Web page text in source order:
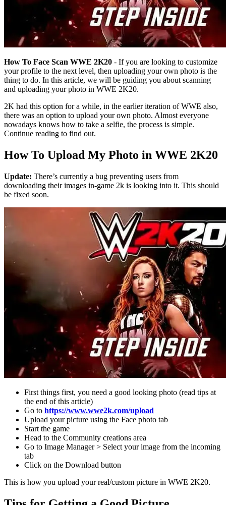
How To Face Scan WWE 2K20 - If you are looking to customize
your profile to the next level, then uploading your own photo is the
thing to do. In this article, we will be guiding you about scanning
and uploading your photo in WWE 2K20.
2K had this option for a while, in the earlier iteration of WWE also,
there was an option to upload your own photo. Almost everyone
nowadays knows how to take a selfie, the process is simple.
Continue reading to find out.
How To Upload My Photo in WWE 2K20
Update: There’s currently a bug preventing users from
downloading their images in-game 2k is looking into it. This should
be fixed soon.
First things first, you need a good looking photo (read tips at
the end of this article)
Go to https://www.wwe2k.com/upload
Upload your picture using the Face photo tab
Start the game
Head to the Community creations area
Go to Image Manager > Select your image from the incoming
tab
Click on the Download button
This is how you upload your real/custom picture in WWE 2K20.